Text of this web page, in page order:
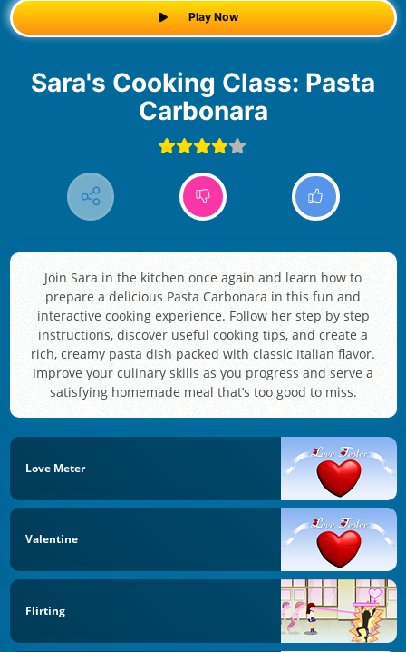
Play Now
Sara's Cooking Class: Pasta
Carbonara
Join Sara in the kitchen once again and learn how to
prepare a delicious Pasta Carbonara in this fun and
interactive cooking experience. Follow her step by step
instructions, discover useful cooking tips, and create a
rich, creamy pasta dish packed with classic Italian flavor.
Improve your culinary skills as you progress and serve a
satisfying homemade meal that’s too good to miss.
Love Meter
Valentine
Flirting